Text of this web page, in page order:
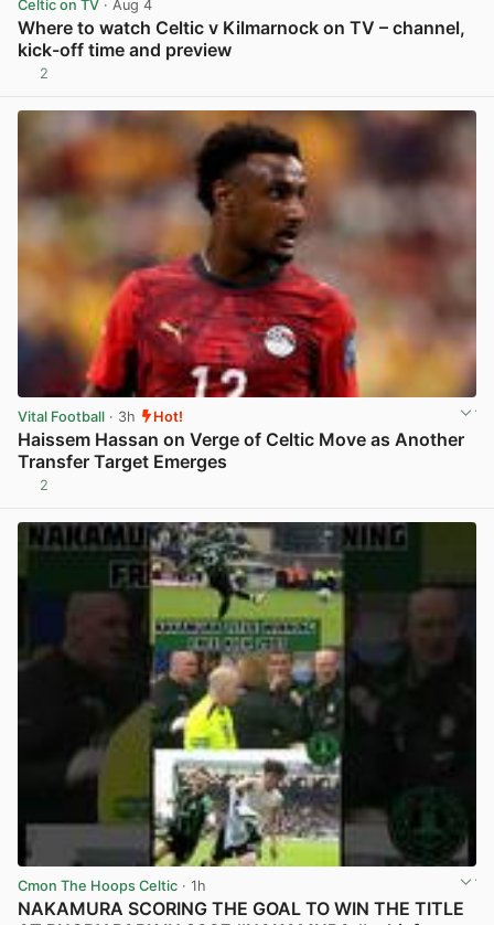
Celtic on TV · Aug 4
Where to watch Celtic v Kilmarnock on TV – channel,
kick-off time and preview
2
Vital Football · 3h Hot!
Haissem Hassan on Verge of Celtic Move as Another
Transfer Target Emerges
2
Cmon The Hoops Celtic · 1h
NAKAMURA SCORING THE GOAL TO WIN THE TITLE